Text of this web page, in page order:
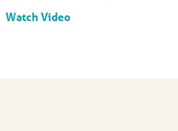
Watch Video